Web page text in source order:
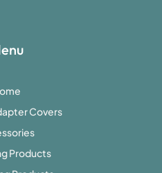
Covers
Products